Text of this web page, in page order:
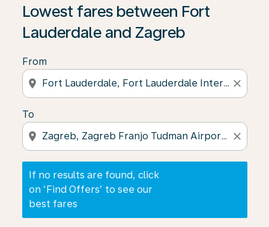
Lowest fares between Fort
Lauderdale and Zagreb
From
location_on close
To
location_on close
If no results are found, click
on ‘Find Offers’ to see our
best fares
If no results are found, click on ‘Find Offers’ to see